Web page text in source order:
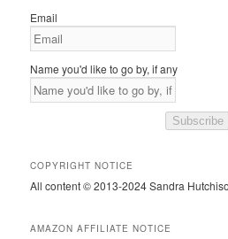
Email
Name you'd like to go by, if any
Subscribe
COPYRIGHT NOTICE
All content © 2013-2024 Sandra
AMAZON AFFILIATE NOTICE